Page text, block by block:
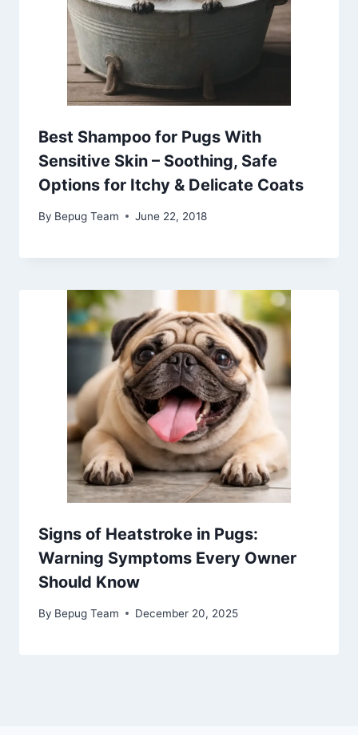
Best Shampoo for Pugs With
Sensitive Skin – Soothing, Safe
Options for Itchy & Delicate Coats
By Bepug Team June 22, 2018
Signs of Heatstroke in Pugs:
Warning Symptoms Every Owner
Should Know
By Bepug Team December 20, 2025